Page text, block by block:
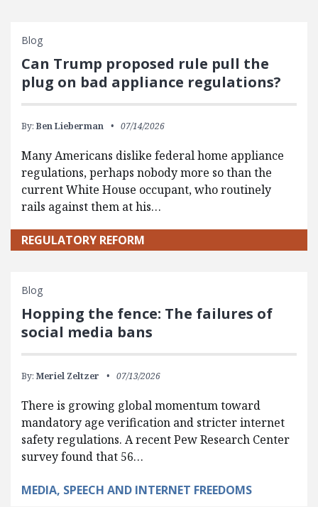
Blog
Can Trump proposed rule pull the
plug on bad appliance regulations?
By: Ben Lieberman 07/14/2026
Many Americans dislike federal home appliance
regulations, perhaps nobody more so than the
current White House occupant, who routinely
rails against them at his…
REGULATORY REFORM
Blog
Hopping the fence: The failures of
social media bans
By: Meriel Zeltzer 07/13/2026
There is growing global momentum toward
mandatory age verification and stricter internet
safety regulations. A recent Pew Research Center
survey found that 56…
MEDIA, SPEECH AND INTERNET FREEDOMS